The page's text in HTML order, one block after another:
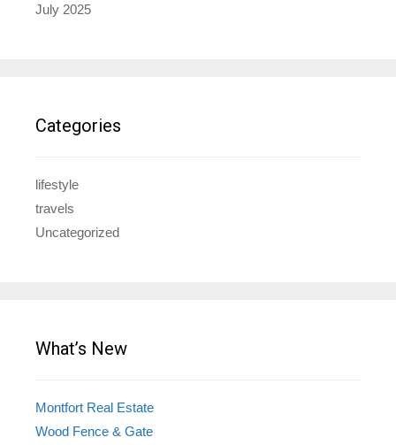
July 2025
Categories
lifestyle
travels
Uncategorized
What’s New
Montfort Real Estate
Wood Fence & Gate